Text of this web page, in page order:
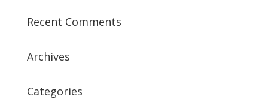
Recent Comments
Archives
Categories